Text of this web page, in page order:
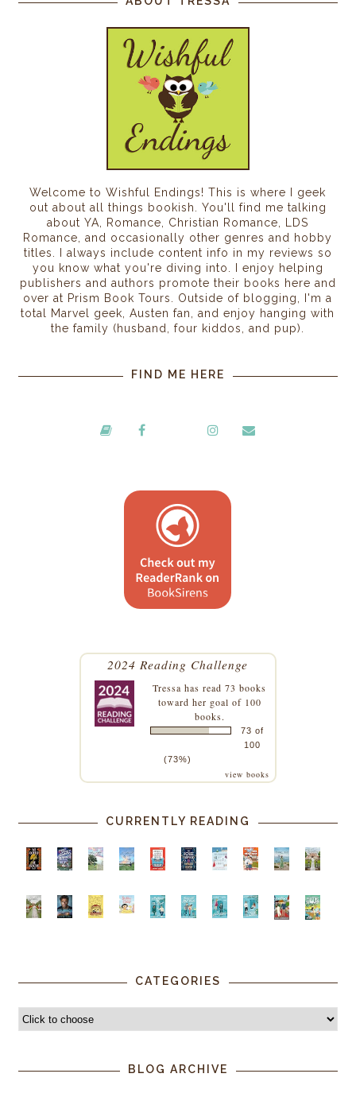
Welcome to Wishful Endings! This is where I geek
out about all things bookish. You'll find me talking
about YA, Romance, Christian Romance, LDS
Romance, and occasionally other genres and hobby
titles. I always include content info in my reviews so
you know what you're diving into. I enjoy helping
publishers and authors promote their books here and
over at Prism Book Tours. Outside of blogging, I'm a
total Marvel geek, Austen fan, and enjoy hanging with
the family (husband, four kiddos, and pup).
FIND ME HERE
2024 Reading Challenge
Tressa has read 73 books
toward her goal of 100
books.
73 of
100
(73%)
view books
CURRENTLY READING
CATEGORIES
BLOG ARCHIVE